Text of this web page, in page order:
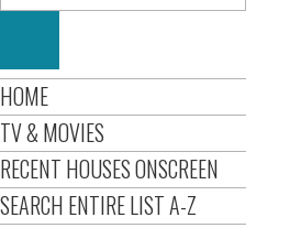
HOME
TV & MOVIES
RECENT HOUSES ONSCREEN
SEARCH ENTIRE LIST A-Z